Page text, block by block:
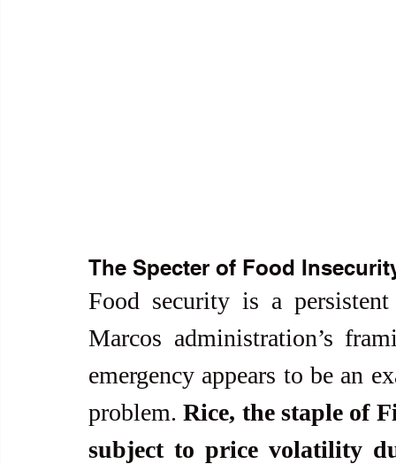
The Specter of Food
Food security is a
Marcos administration’s
emergency appears to be an
problem. Rice, the staple of
subject to price volatility